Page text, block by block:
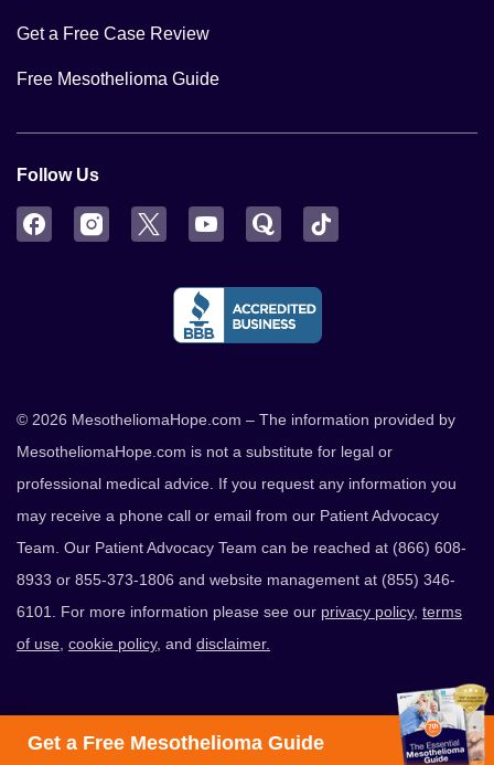
Get a Free Case Review
Free Mesothelioma Guide
Follow Us
FacebookInstagram
Twitter YouTubeQuora
© 2026 MesotheliomaHope.com – The information provided by
MesotheliomaHope.com is not a substitute for legal or
professional medical advice. If you request any information you
may receive a phone call or email from our Patient Advocacy
Team. Our Patient Advocacy Team can be reached at (866) 608-
8933 or 855-373-1806 and website management at (855) 346-
6101. For more information please see our privacy policy, terms
of use cookie policy, and disclaimer.
Get a Free Mesothelioma Guide